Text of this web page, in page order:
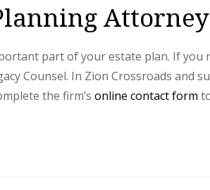
part of your estate plan. If
Counsel. In Zion Crossroads and
the firm’s online contact form